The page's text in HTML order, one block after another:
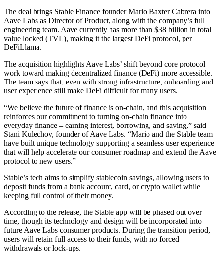
The deal brings Stable Finance founder Mario Baxter Cabrera into
Aave Labs as Director of Product, along with the company’s full
engineering team. Aave currently has more than $38 billion in total
value locked (TVL), making it the largest DeFi protocol, per
DeFiLlama.
The acquisition highlights Aave Labs’ shift beyond core protocol
work toward making decentralized finance (DeFi) more accessible.
The team says that, even with strong infrastructure, onboarding and
user experience still make DeFi difficult for many users.
“We believe the future of finance is on-chain, and this acquisition
reinforces our commitment to turning on-chain finance into
everyday finance – earning interest, borrowing, and saving,” said
Stani Kulechov, founder of Aave Labs. “Mario and the Stable team
have built unique technology supporting a seamless user experience
that will help accelerate our consumer roadmap and extend the Aave
protocol to new users.”
Stable’s tech aims to simplify stablecoin savings, allowing users to
deposit funds from a bank account, card, or crypto wallet while
keeping full control of their money.
According to the release, the Stable app will be phased out over
time, though its technology and design will be incorporated into
future Aave Labs consumer products. During the transition period,
users will retain full access to their funds, with no forced
withdrawals or lock-ups.